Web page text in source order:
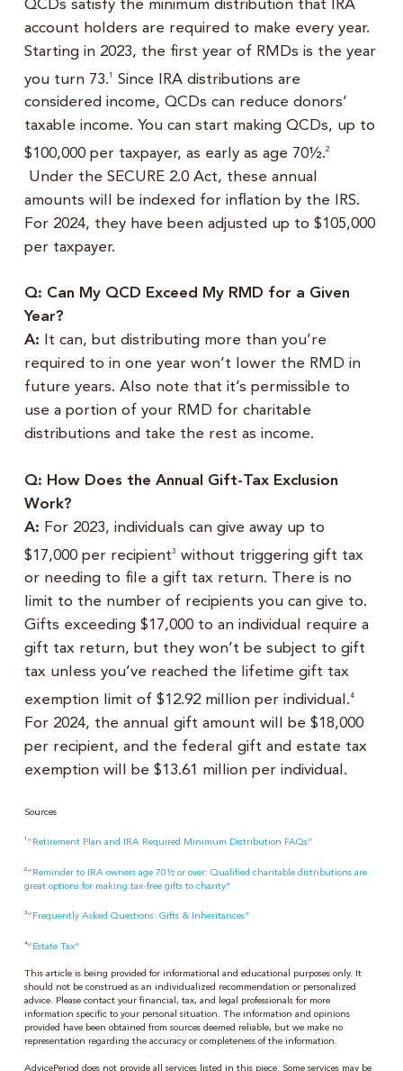
QCDs satisfy the minimum distribution that IRA
account holders are required to make every year.
Starting in 2023, the first year of RMDs is the year
you turn 73.1
Since IRA distributions are
considered income, QCDs can reduce donors’
taxable income. You can start making QCDs, up to
$100,000 per taxpayer, as early as age 70½.2
Under the SECURE 2.0 Act, these annual
amounts will be indexed for inflation by the IRS.
For 2024, they have been adjusted up to $105,000
per taxpayer.
Q: Can My QCD Exceed My RMD for a Given
Year?
A: It can, but distributing more than you’re
required to in one year won’t lower the RMD in
future years. Also note that it’s permissible to
use a portion of your RMD for charitable
distributions and take the rest as income.
Q: How Does the Annual Gift-Tax Exclusion
Work?
A: For 2023, individuals can give away up to
$17,000 per recipient3
without triggering gift tax
or needing to file a gift tax return. There is no
limit to the number of recipients you can give to.
Gifts exceeding $17,000 to an individual require a
gift tax return, but they won’t be subject to gift
tax unless you’ve reached the lifetime gift tax
exemption limit of $12.92 million per individual.4
For 2024, the annual gift amount will be $18,000
per recipient, and the federal gift and estate tax
exemption will be $13.61 million per individual.
Sources
“Retirement Plan and IRA Required Minimum Distribution FAQs”
2“Reminder to IRA owners age 70½ or over: Qualified charitable distributions are
great options for making tax-free gifts to charity”
3“Frequently Asked Questions: Gifts & Inheritances”
4“Estate Tax”
This article is being provided for informational and educational purposes only. It
should not be construed as an individualized recommendation or personalized
advice. Please contact your financial, tax, and legal professionals for more
information specific to your personal situation. The information and opinions
provided have been obtained from sources deemed reliable, but we make no
representation regarding the accuracy or completeness of the information.
AdvicePeriod does not provide all services listed in this piece. Some services may be